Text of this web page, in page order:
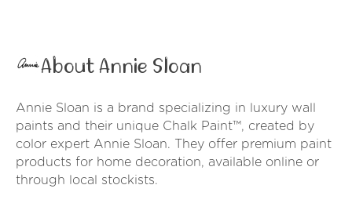
About Annie Sloan
Annie Sloan is a brand specializing in luxury wall
paints and their unique Chalk Paint™, created by
color expert Annie Sloan. They offer premium paint
products for home decoration, available online or
through local stockists.